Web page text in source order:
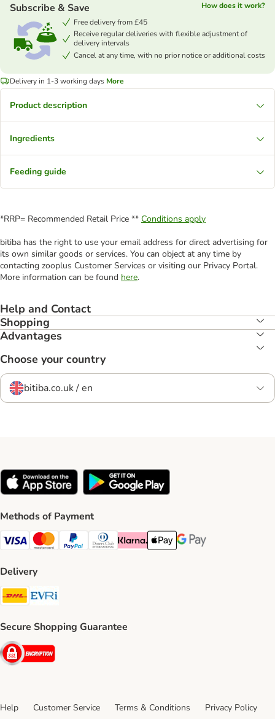
Subscribe & Save
How does it work?
Free delivery from £45
Receive regular deliveries with flexible adjustment of
delivery intervals
Cancel at any time, with no prior notice or additional costs
Delivery in 1-3 working days More
Product description
Ingredients
Feeding guide
*RRP= Recommended Retail Price ** Conditions apply
bitiba has the right to use your email address for direct advertising for
its own similar goods or services. You can object at any time by
contacting zooplus Customer Services or visiting our Privacy Portal.
More information can be found here.
Help and Contact
Shopping
Advantages
Choose your country
bitiba.co.uk / en
Methods of Payment
Visa Payment Method
Mastercard Payment Method
PayPal Payment Method
Diners Club Payment Method
Klarna Payment Method
Apple Pay Payment Method
Google Pay Payment
Delivery
DHL Shipping Method
Secure Shopping Guarantee
Security
Help Customer Service Terms & Conditions
Privacy Policy